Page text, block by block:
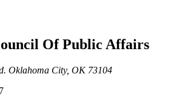
Of Public Affairs
Oklahoma City, OK 73104